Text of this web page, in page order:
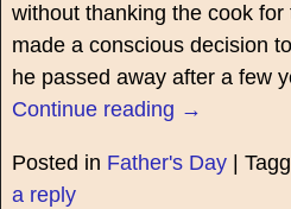
without thanking the cook
made a conscious decision
he passed away after a few
Continue reading →
Posted in Father's Day|
a reply